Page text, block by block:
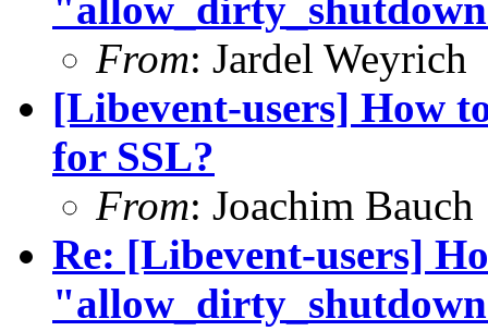
From: Jardel Weyrich
[Libevent-users] How
for SSL?
From: Joachim Bauch
Re: [Libevent-users]